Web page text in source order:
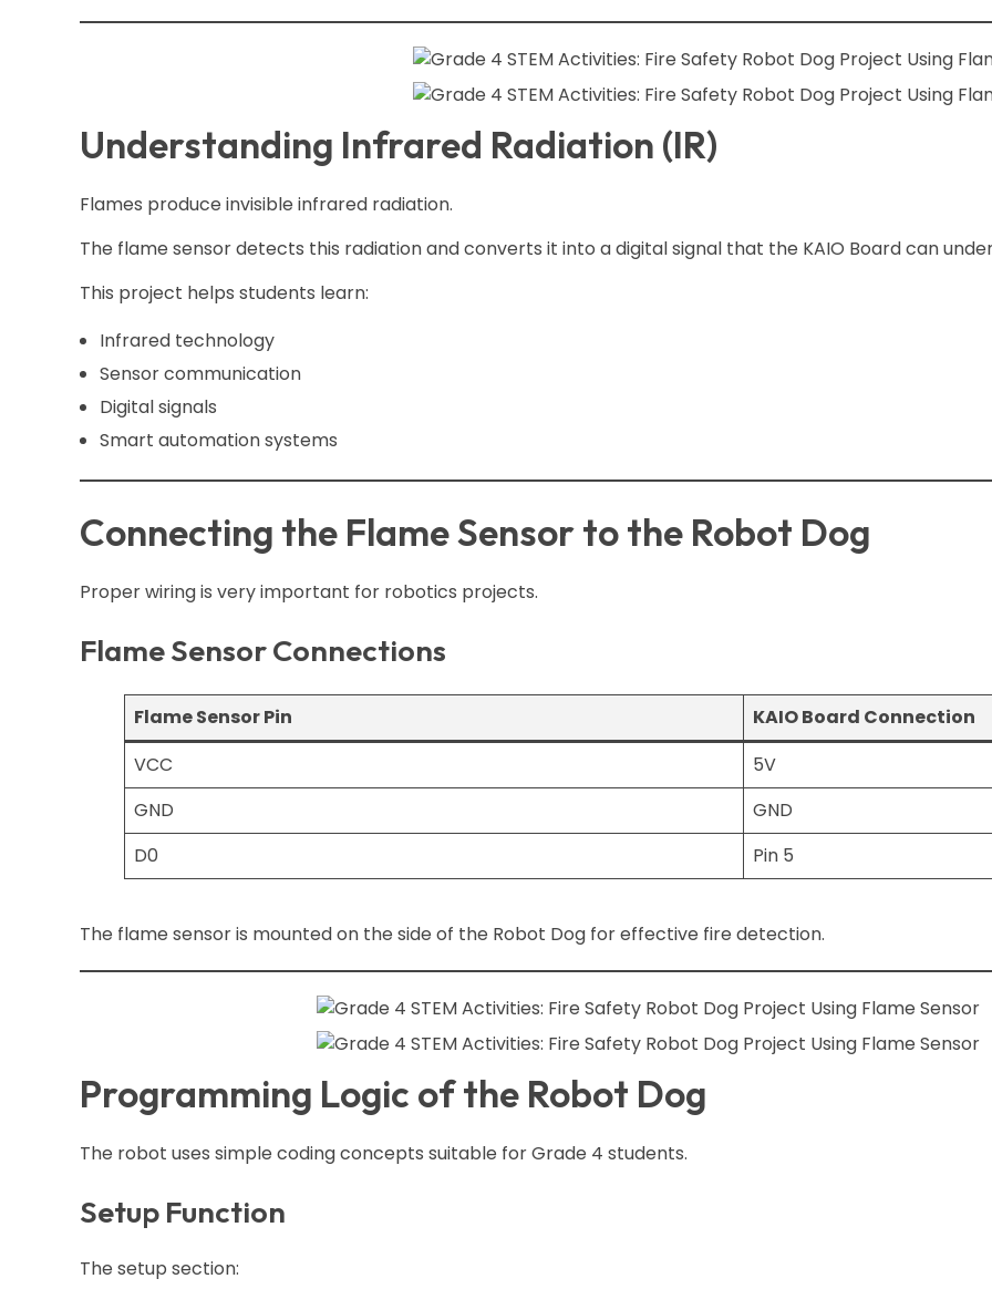
Understanding Infrared Radiation (IR)
Flames produce invisible infrared radiation.
The flame sensor detects this radiation and converts it into a digital signal that the KAIO Board can
This project helps students learn:
Infrared technology
Sensor communication
Digital signals
Smart automation systems
Connecting the Flame Sensor to the Robot Dog
Proper wiring is very important for robotics projects.
Flame Sensor Connections
Flame Sensor Pin
KAIO Board Connection
VCC
5V
GND
GND
D0
Pin 5
The flame sensor is mounted on the side of the Robot Dog for effective fire detection.
Programming Logic of the Robot Dog
The robot uses simple coding concepts suitable for Grade 4 students.
Setup Function
The setup section: